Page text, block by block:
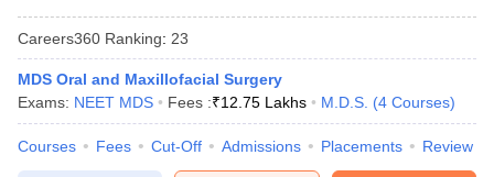
Careers360 Ranking: 23
MDS Oral and Maxillofacial Surgery
Exams: NEET MDS Fees :₹12.75 Lakhs M.D.S. (4 Courses)
Courses Fees Cut-Off Admissions Placements Review